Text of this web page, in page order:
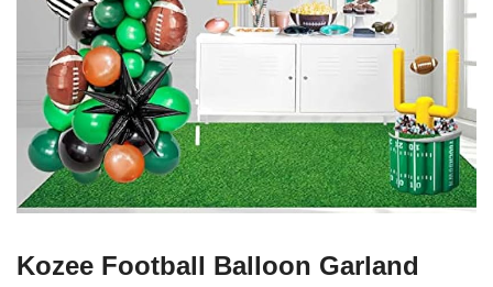
Kozee Football Balloon Garland